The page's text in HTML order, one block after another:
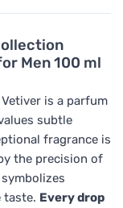
Men 100 ml
is a parfum
subtle
fragrance is
the precision of
taste. Every drop